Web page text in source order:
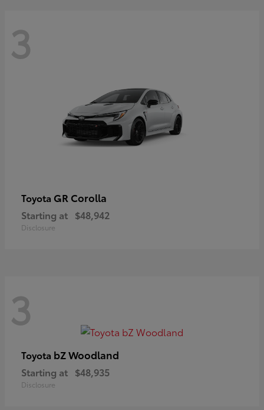
3
Toyota GR Corolla
Starting at $48,942
Disclosure
3
Toyota bZ Woodland
Starting at $48,935
Disclosure